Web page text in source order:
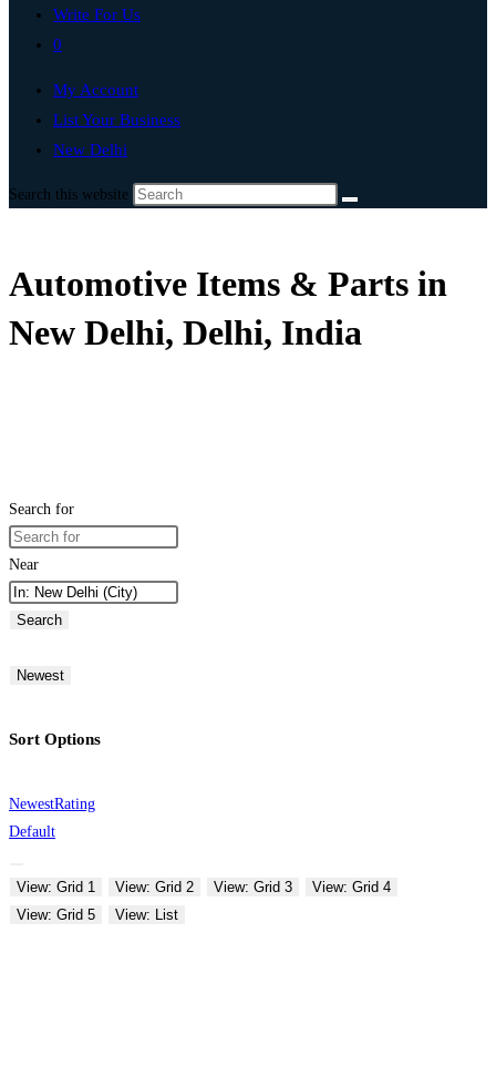
Write For Us
0
My Account
List Your Business
New Delhi
Search this website
Automotive Items & Parts in
New Delhi, Delhi, India
Search for
Near
Search
Newest
Sort Options
NewestRating
Default
View: Grid 1 View: Grid 2 View: Grid 3
View: Grid 4
View: Grid 5
View: List